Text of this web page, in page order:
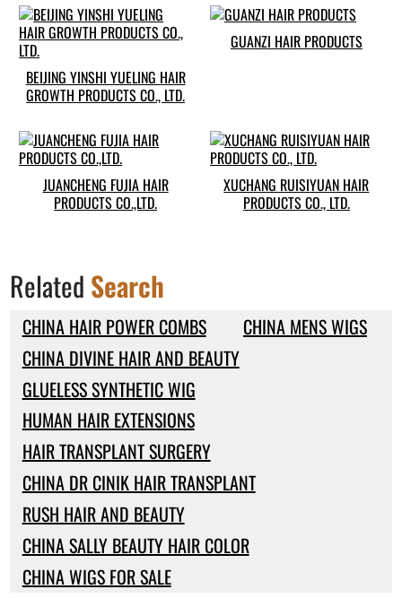
BEIJING YINSHI YUELING HAIR
GROWTH PRODUCTS CO., LTD.
GUANZI HAIR PRODUCTS
JUANCHENG FUJIA HAIR
PRODUCTS CO.,LTD.
XUCHANG RUISIYUAN HAIR
PRODUCTS CO., LTD.
Related Search
CHINA HAIR POWER COMBS
CHINA MENS WIGS
CHINA DIVINE HAIR AND BEAUTY
GLUELESS SYNTHETIC WIG
HUMAN HAIR EXTENSIONS
HAIR TRANSPLANT SURGERY
CHINA DR CINIK HAIR TRANSPLANT
RUSH HAIR AND BEAUTY
CHINA SALLY BEAUTY HAIR COLOR
CHINA WIGS FOR SALE